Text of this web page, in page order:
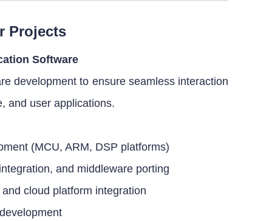
Projects
Software
development to ensure seamless interaction
and user applications.
(MCU, ARM, DSP platforms)
and middleware porting
cloud platform integration